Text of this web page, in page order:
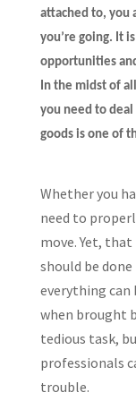
attached to, you
you’re going. It
opportunities
In the midst of
you need to
goods is one of
Whether you
need to
move. Yet,
should be
everything can
when brought
tedious task,
professionals
trouble.